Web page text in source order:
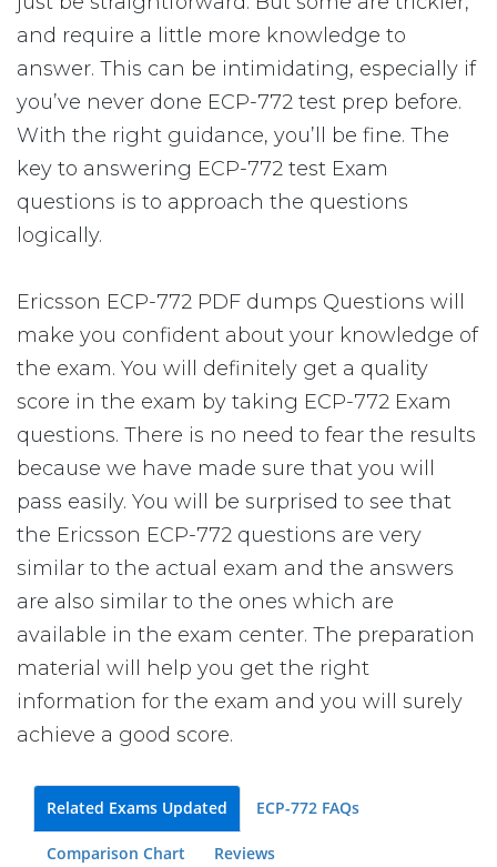
and require a little more knowledge to
answer. This can be intimidating, especially if
you’ve never done ECP-772 test prep before.
With the right guidance, you’ll be fine. The
key to answering ECP-772 test Exam
questions is to approach the questions
logically.
Ericsson ECP-772 PDF dumps Questions will
make you confident about your knowledge of
the exam. You will definitely get a quality
score in the exam by taking ECP-772 Exam
questions. There is no need to fear the results
because we have made sure that you will
pass easily. You will be surprised to see that
the Ericsson ECP-772 questions are very
similar to the actual exam and the answers
are also similar to the ones which are
available in the exam center. The preparation
material will help you get the right
information for the exam and you will surely
achieve a good score.
Related Exams Updated ECP-772 FAQs
Comparison Chart Reviews